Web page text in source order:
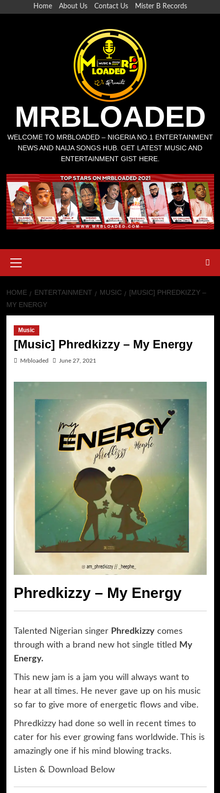
Home About Us Contact Us Mister B Records
MRBLOADED
WELCOME TO MRBLOADED – NIGERIA NO.1 ENTERTAINMENT
NEWS AND NAIJA SONGS HUB. GET LATEST MUSIC AND
ENTERTAINMENT GIST HERE.
HOME ENTERTAINMENT MUSIC
[MUSIC] PHREDKIZZY –
MY ENERGY
Music
[Music] Phredkizzy – My Energy
Mrbloaded June 27, 2021
Phredkizzy – My Energy
Talented Nigerian singer Phredkizzycomes
through with a brand new hot single titled My
Energy.
This new jam is a jam you will always want to
hear at all times. He never gave up on his music
so far to give more of energetic flows and vibe.
Phredkizzy had done so well in recent times to
cater for his ever growing fans worldwide. This is
amazingly one if his mind blowing tracks.
Listen & Download Below